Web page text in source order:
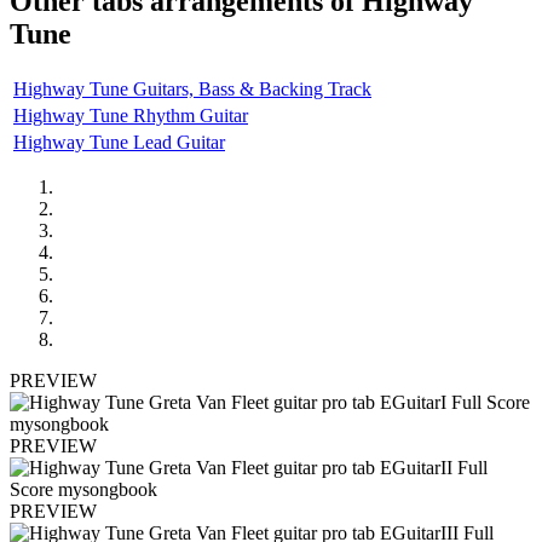
Tune
Highway Tune Guitars, Bass & Backing Track
Highway Tune Rhythm Guitar
Highway Tune Lead Guitar
PREVIEW
PREVIEW
PREVIEW